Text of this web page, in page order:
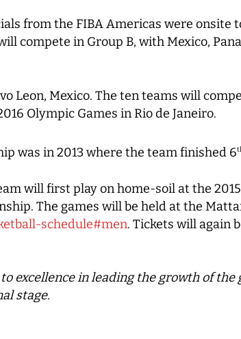
from the FIBA Americas were onsite
compete in Group B, with Mexico,
Leon, Mexico. The ten teams will
Olympic Games in Rio de Janeiro.
was in 2013 where the team finished 6
will first play on home-soil at the
The games will be held at the
schedule#men. Tickets will again
excellence in leading the growth of the
stage.